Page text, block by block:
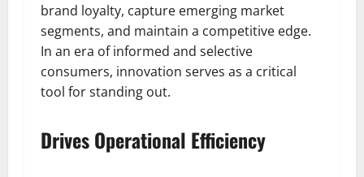
brand loyalty, capture emerging market
segments, and maintain a competitive edge.
In an era of informed and selective
consumers, innovation serves as a critical
tool for standing out.
Drives Operational Efficiency